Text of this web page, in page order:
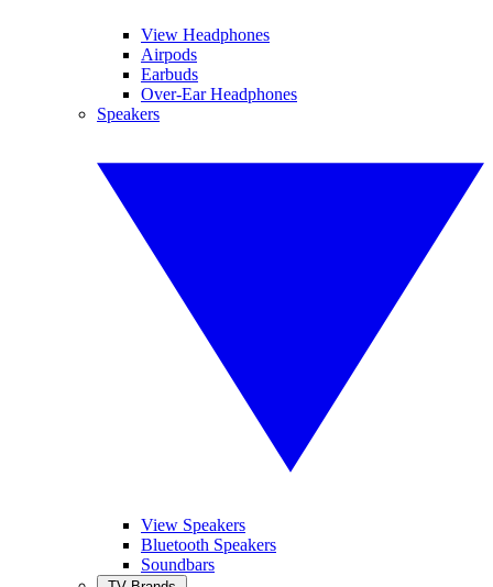
View Headphones
Airpods
Earbuds
Over-Ear Headphones
Speakers
View Speakers
Bluetooth Speakers
Soundbars